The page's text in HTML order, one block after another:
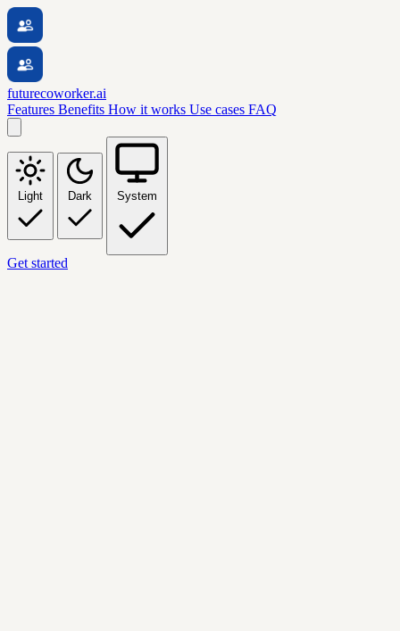
futurecoworker.ai
Features Benefits How it works Use cases FAQ
Light Dark System
Get started